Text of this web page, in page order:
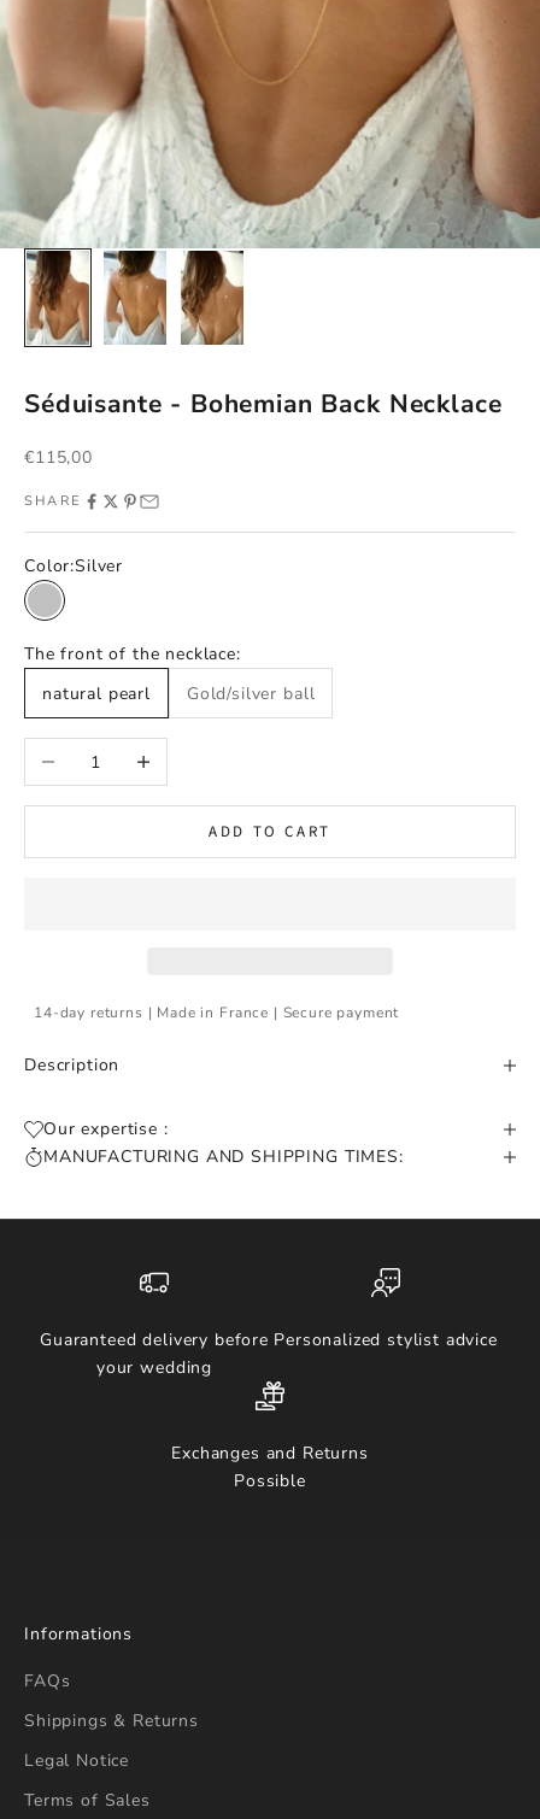
Séduisante - Bohemian Back Necklace
Sale price
€115,00
SHARE
Color:Silver
Silver
The front of the necklace:
natural pearl
Gold/silver ball
Decrease quantityIncrease quantity
ADD TO CART
14-day returns | Made in France | Secure payment
Description
Our expertise :
MANUFACTURING AND SHIPPING TIMES:
Guaranteed delivery before
your wedding
Personalized stylist advice
Exchanges and Returns
Possible
Informations
FAQs
Shippings & Returns
Legal Notice
Terms of Sales